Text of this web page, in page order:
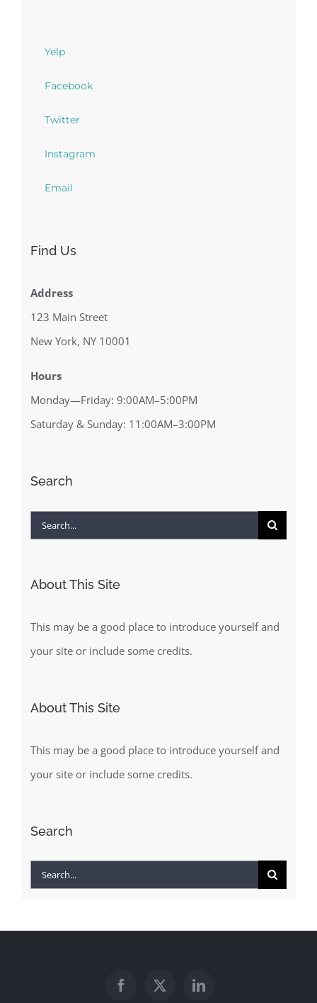
Yelp
Facebook
Twitter
Instagram
Email
Find Us
Address
123 Main Street
New York, NY 10001
Hours
Monday—Friday: 9:00AM–5:00PM
Saturday & Sunday: 11:00AM–3:00PM
Search
Search
About This Site
This may be a good place to introduce yourself and
your site or include some credits.
About This Site
This may be a good place to introduce yourself and
your site or include some credits.
Search
Search